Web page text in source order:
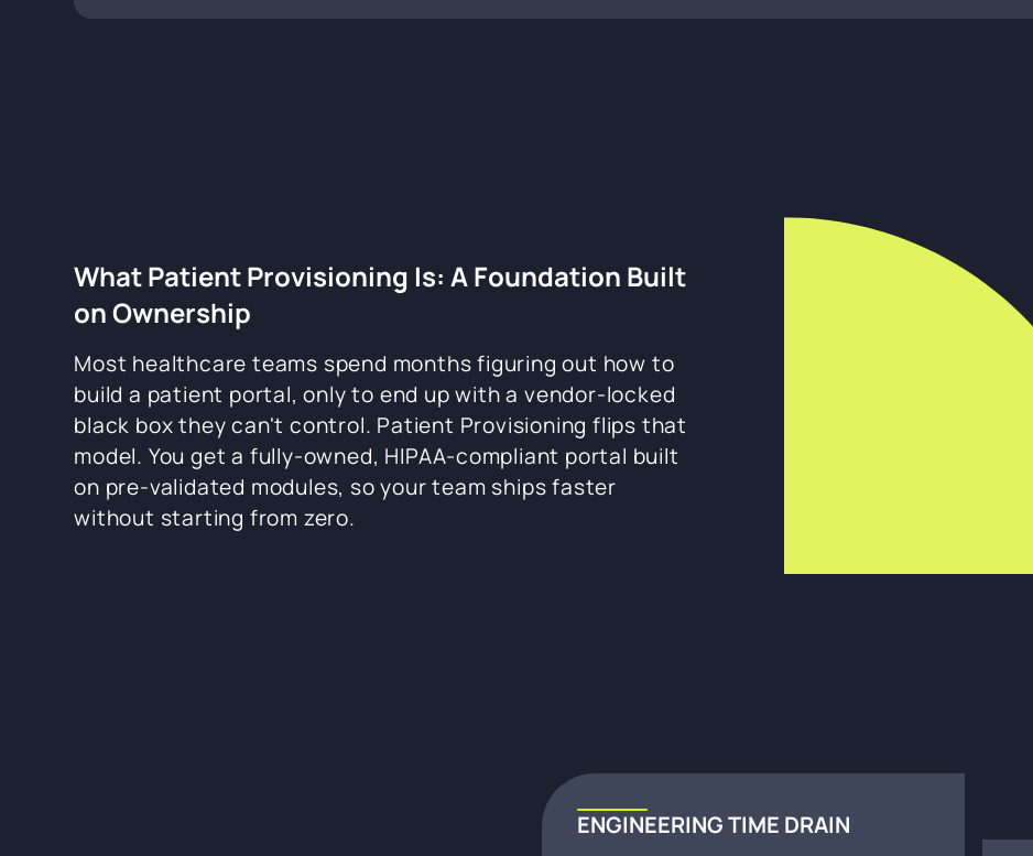
What Patient Provisioning Is: A Foundation Built
on Ownership
Most healthcare teams spend months figuring out how to
build a patient portal, only to end up with a vendor-locked
black box they can't control. Patient Provisioning flips that
model. You get a fully-owned, HIPAA-compliant portal built
on pre-validated modules, so your team ships faster
without starting from zero.
ENGINEERING TIME DRAIN